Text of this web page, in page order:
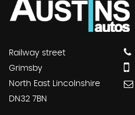
Railway street
Grimsby
North East Lincolnshire
DN32 7BN